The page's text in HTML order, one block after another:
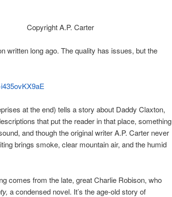
A.P. Carter
written long ago. The quality has issues, but the
at the end) tells a story about Daddy Claxton,
that put the reader in that place, something
and though the original writer A.P. Carter never
brings smoke, clear mountain air, and the humid
comes from the late, great Charlie Robison, who
a condensed novel. It’s the age-old story of